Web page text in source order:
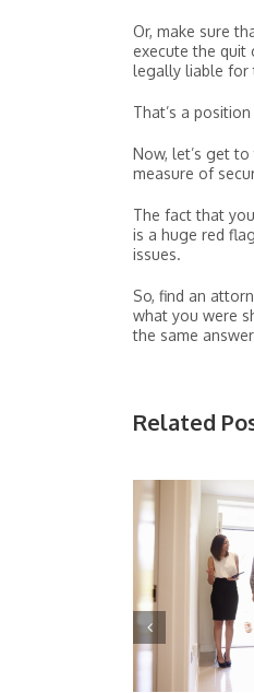
Or, make sure
execute the quit
legally liable for
That’s a
Now, let’s get
measure of
The fact that
is a huge red
issues.
So, find an
what you were
the same
Related